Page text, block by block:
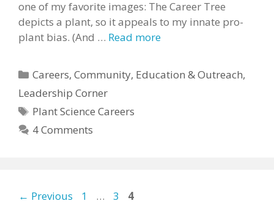
one of my favorite images: The Career Tree
depicts a plant, so it appeals to my innate pro-
plant bias. (And … Read more
Categories
Careers,Community, Education & Outreach,
Leadership Corner
Tags
Plant Science Careers
4 Comments
← Previous Page
1 … Page
3 Page
4